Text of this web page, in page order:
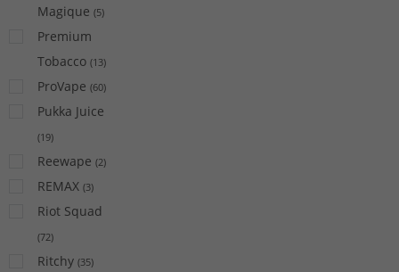
Magique (5)
Premium
Tobacco (13)
ProVape (60)
Pukka Juice
(19)
Reewape (2)
REMAX (3)
Riot Squad
(72)
Ritchy (35)